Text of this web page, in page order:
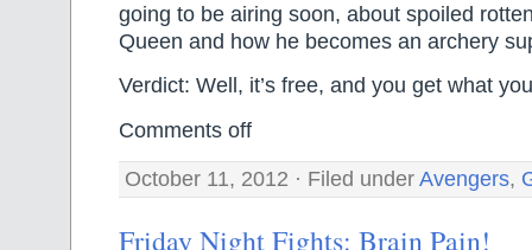
going to be airing soon, about spoiled
Queen and how he becomes an archery
Verdict: Well, it’s free, and you get what
Comments off
October 11, 2012 · Filed under Avengers,
Friday Night Fights: Brain Pain!